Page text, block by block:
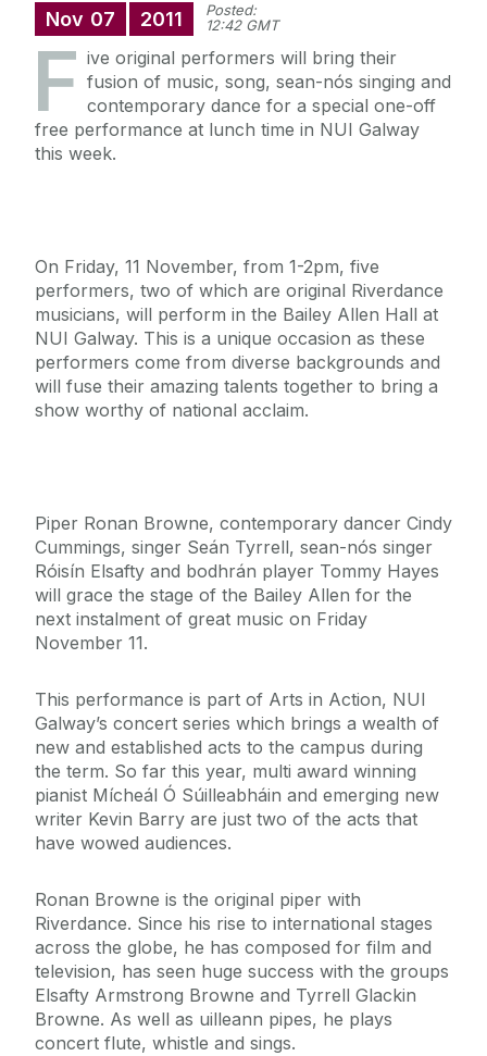
Nov 07 2011
Posted:
12:42 GMT
F ive original performers will bring their
fusion of music, song, sean-nós singing and
contemporary dance for a special one-off
free performance at lunch time in NUI Galway
this week.
On Friday, 11 November, from 1-2pm, five
performers, two of which are original Riverdance
musicians, will perform in the Bailey Allen Hall at
NUI Galway. This is a unique occasion as these
performers come from diverse backgrounds and
will fuse their amazing talents together to bring a
show worthy of national acclaim.
Piper Ronan Browne, contemporary dancer Cindy
Cummings, singer Seán Tyrrell, sean-nós singer
Róisín Elsafty and bodhrán player Tommy Hayes
will grace the stage of the Bailey Allen for the
next instalment of great music on Friday
November 11.
This performance is part of Arts in Action, NUI
Galway’s concert series which brings a wealth of
new and established acts to the campus during
the term. So far this year, multi award winning
pianist Mícheál Ó Súilleabháin and emerging new
writer Kevin Barry are just two of the acts that
have wowed audiences.
Ronan Browne is the original piper with
Riverdance. Since his rise to international stages
across the globe, he has composed for film and
television, has seen huge success with the groups
Elsafty Armstrong Browne and Tyrrell Glackin
Browne. As well as uilleann pipes, he plays
concert flute, whistle and sings.